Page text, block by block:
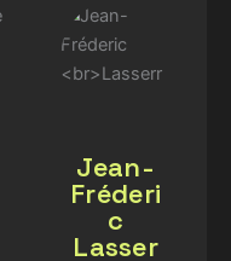
Jean-
Fréderi
c
Lasser